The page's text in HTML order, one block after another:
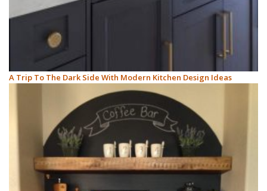
A Trip To The Dark Side With Modern Kitchen Design Ideas